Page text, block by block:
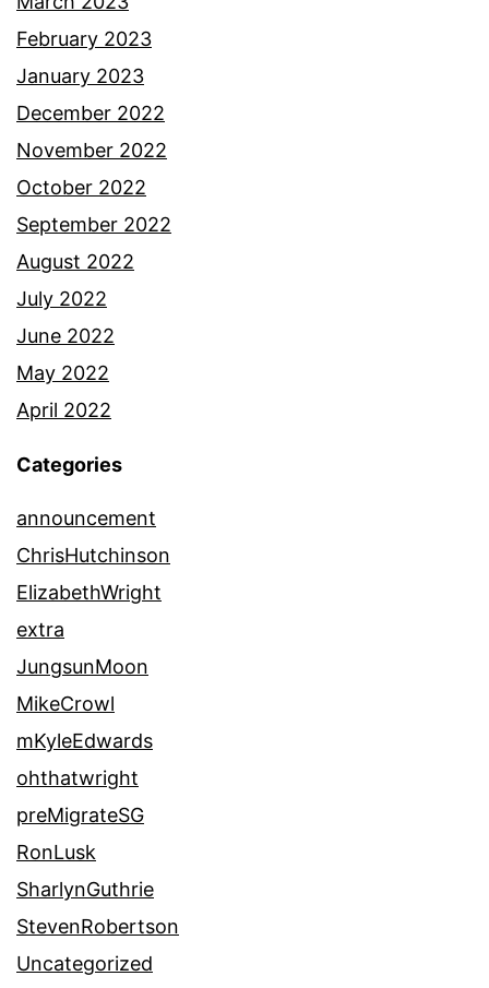
February 2023
January 2023
December 2022
November 2022
October 2022
September 2022
August 2022
July 2022
June 2022
May 2022
April 2022
Categories
announcement
ChrisHutchinson
ElizabethWright
extra
JungsunMoon
MikeCrowl
mKyleEdwards
ohthatwright
preMigrateSG
RonLusk
SharlynGuthrie
StevenRobertson
Uncategorized